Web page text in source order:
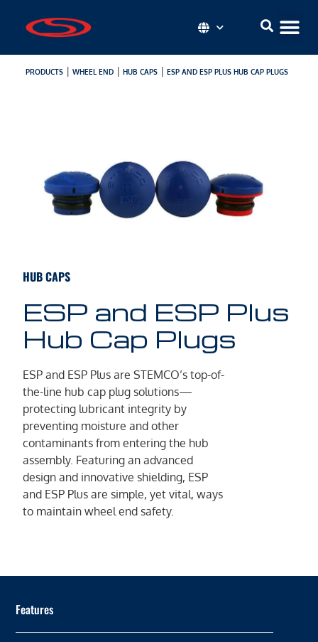
PRODUCTS| WHEEL END| HUB CAPS| ESP AND ESP PLUS HUB CAP PLUGS
HUB CAPS
ESP and ESP Plus
Hub Cap Plugs
ESP and ESP Plus are STEMCO’s top-of-
the-line hub cap plug solutions—
protecting lubricant integrity by
preventing moisture and other
contaminants from entering the hub
assembly. Featuring an advanced
design and innovative shielding, ESP
and ESP Plus are simple, yet vital, ways
to maintain wheel end safety.
Features